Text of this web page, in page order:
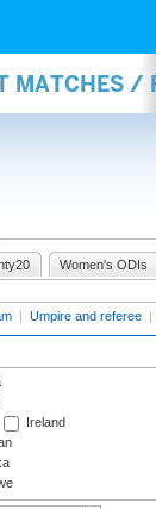
/
Women's ODIs
| Umpire and referee |
Ireland